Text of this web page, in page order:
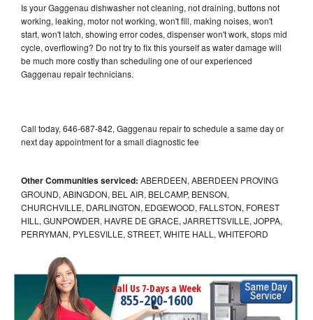
Is your Gaggenau dishwasher not cleaning, not draining, buttons not
working, leaking, motor not working, won't fill, making noises, won't
start, won't latch, showing error codes, dispenser won't work, stops mid
cycle, overflowing? Do not try to fix this yourself as water damage will
be much more costly than scheduling one of our experienced
Gaggenau repair technicians.
Call today, 646-687-842, Gaggenau repair to schedule a same day or
next day appointment for a small diagnostic fee
Other Communities serviced: ABERDEEN, ABERDEEN PROVING
GROUND, ABINGDON, BEL AIR, BELCAMP, BENSON,
CHURCHVILLE, DARLINGTON, EDGEWOOD, FALLSTON, FOREST
HILL, GUNPOWDER, HAVRE DE GRACE, JARRETTSVILLE, JOPPA,
PERRYMAN, PYLESVILLE, STREET, WHITE HALL, WHITEFORD
Call Us 7-Days a Week
855-290-1600